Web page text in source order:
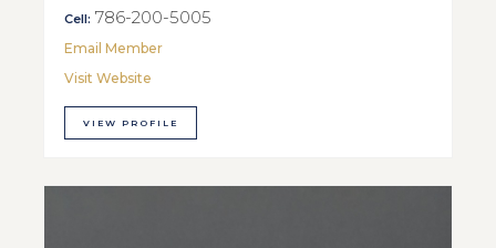
Cell: 786-200-5005
Email Member
Visit Website
VIEW PROFILE